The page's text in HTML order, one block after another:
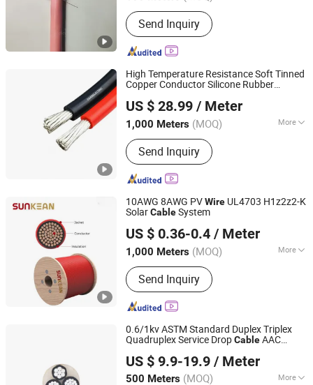
Main Products:PVC Cable, XLPE
Cable, Rubber Cable, Bare Aluminum
Conductor, Aerial Bundled Cable,
Control Cable, Instrument Cable,
Power Line Hardware, Cable
Accessories, UL Electronic Wire
Send Inquiry
High Temperature Resistance Soft Tinned
Copper Conductor Silicone Rubber
Cable
US $ 28.99 / Meter
1,000 Meters (MOQ) More
Conductor Type :Stranded
Send Inquiry
Chang'an International Trade (Henan) Co., Ltd.
Henan, China Since 2026
10AWG 8AWG PVWire UL4703 H1z2z2-K
SolarCableSystem
US $ 0.36-0.4 / Meter
1,000 Meters (MOQ) More
Main Products:Solar Cable, Solar Wire
Harness, Solar Connector, Energy
Storage Cable, Energy Storage
Harness, Energy Storage Connector,
Station, PV Wire, PV Cable
Send Inquiry
Sunkean Cable Co., Ltd.
Jiangsu, China
Since 2024
0.6/1kv ASTM Standard Duplex Triplex
Quadruplex Service DropCableAAC
Electrical CableElectricWireCable
US $ 9.9-19.9 / Meter
500 Meters (MOQ) More
Henan Jinshui Cable Group Co., Ltd.
Henan, China Since 2007